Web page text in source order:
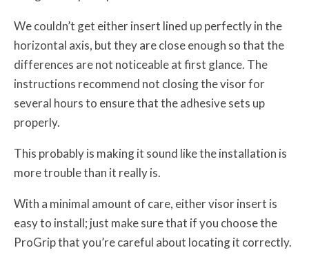
We couldn’t get either insert lined up perfectly in the
horizontal axis, but they are close enough so that the
differences are not noticeable at first glance. The
instructions recommend not closing the visor for
several hours to ensure that the adhesive sets up
properly.
This probably is making it sound like the installation is
more trouble than it really is.
With a minimal amount of care, either visor insert is
easy to install; just make sure that if you choose the
ProGrip that you’re careful about locating it correctly.